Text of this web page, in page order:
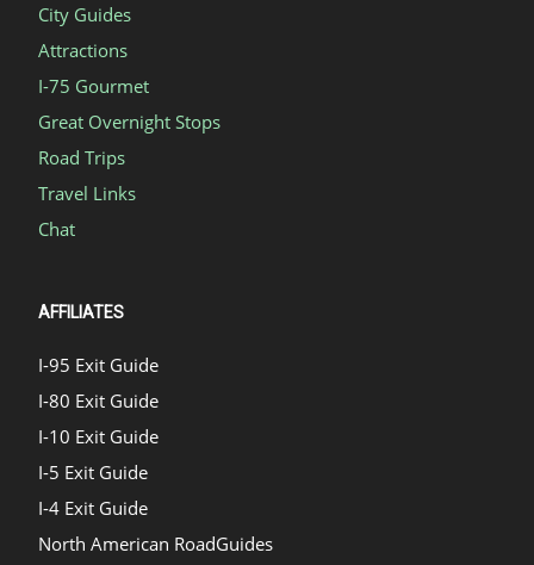
City Guides
Attractions
I-75 Gourmet
Great Overnight Stops
Road Trips
Travel Links
Chat
AFFILIATES
I-95 Exit Guide
I-80 Exit Guide
I-10 Exit Guide
I-5 Exit Guide
I-4 Exit Guide
North American RoadGuides